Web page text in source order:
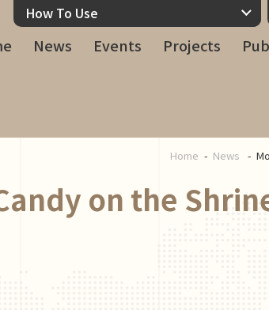
News Events Projects
How To Use
Home News
on the